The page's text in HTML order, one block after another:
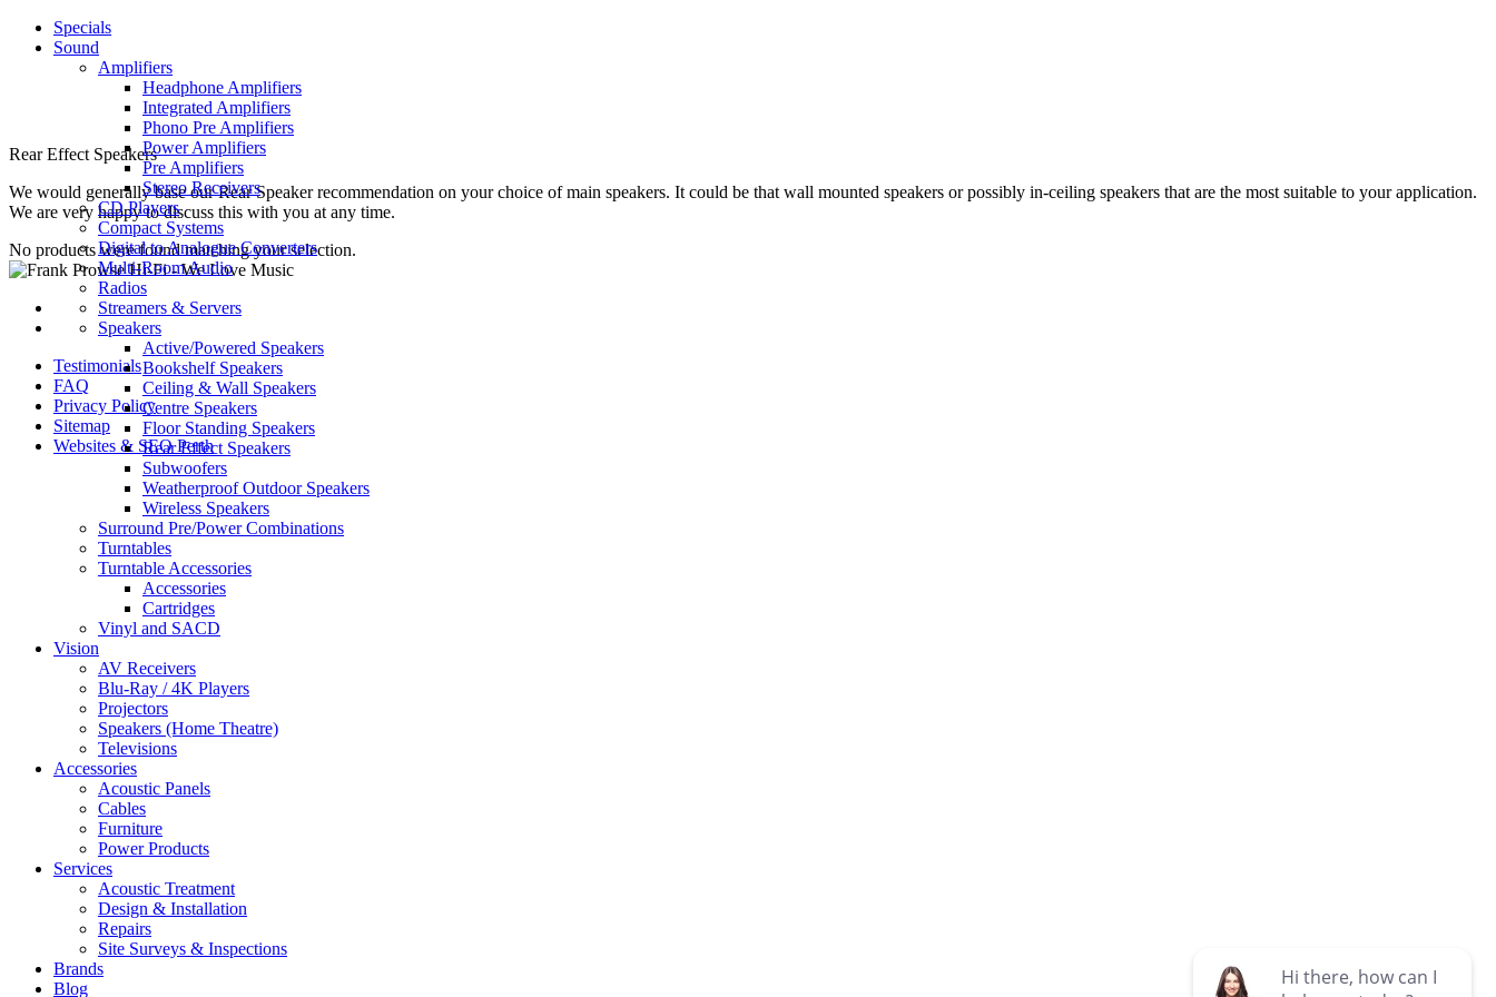
Specials
Sound
Amplifiers
Headphone Amplifiers
Integrated Amplifiers
Phono Pre Amplifiers
Power Amplifiers
Pre Amplifiers
Stereo Receivers
CD Players
Compact Systems
Digital to Analogue Converters
Multi-Room Audio
Radios
Streamers & Servers
Speakers
Active/Powered Speakers
Bookshelf Speakers
Ceiling & Wall Speakers
Centre Speakers
Floor Standing Speakers
Rear Effect Speakers
Subwoofers
Weatherproof Outdoor Speakers
Wireless Speakers
Surround Pre/Power Combinations
Turntables
Turntable Accessories
Accessories
Cartridges
Vinyl and SACD
Vision
AV Receivers
Blu-Ray / 4K Players
Projectors
Speakers (Home Theatre)
Televisions
Accessories
Acoustic Panels
Cables
Furniture
Power Products
Services
Acoustic Treatment
Design & Installation
Repairs
Site Surveys & Inspections
Brands
Blog
Rear Effect Speakers
We would generally base our Rear Speaker recommendation on your choice of main speakers. It could be that wall mounted speakers or possibly in-ceiling speakers that are the most suitable to your application.
We are very happy to discuss this with you at any time.
No products were found matching your selection.
Testimonials
FAQ
Privacy Policy
Sitemap
Websites & SEO Perth